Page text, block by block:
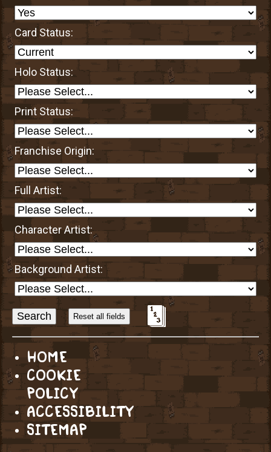
Card Status:
Holo Status:
Print Status:
Franchise Origin:
Full Artist:
Character Artist:
Background Artist:
Sort
Alphabetically?
HOME
COOKIE
POLICY
ACCESSIBILITY
SITEMAP